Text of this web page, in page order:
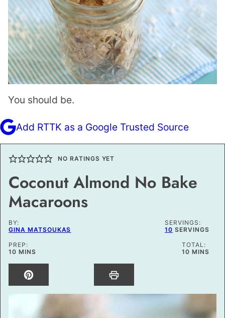
You should be.
Add RTTK as a Google Trusted Source
NO RATINGS YET
Coconut Almond No Bake
Macaroons
BY:
GINA MATSOUKAS
SERVINGS:
10 SERVINGS
PREP:
10MINUTES
MINS
TOTAL:
10MINUTES
MINS